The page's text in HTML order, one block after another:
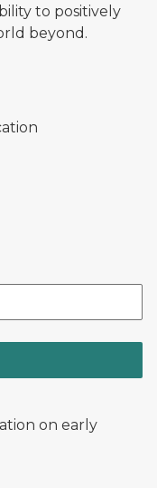
to positively
beyond.
on early